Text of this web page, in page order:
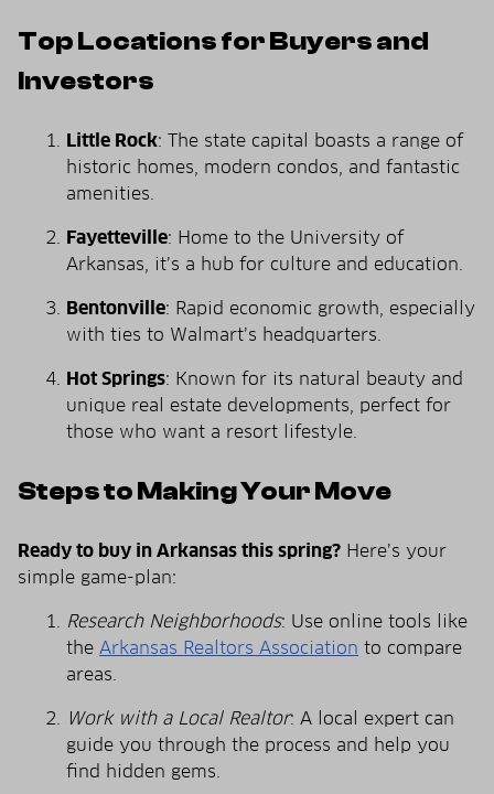
Top Locations for Buyers and
Investors
Little Rock: The state capital boasts a range of
historic homes, modern condos, and fantastic
amenities.
Fayetteville: Home to the University of
Arkansas, it’s a hub for culture and education.
Bentonville: Rapid economic growth, especially
with ties to Walmart’s headquarters.
Hot Springs: Known for its natural beauty and
unique real estate developments, perfect for
those who want a resort lifestyle.
Steps to Making Your Move
Ready to buy in Arkansas this spring? Here’s your
simple game-plan:
Research Neighborhoods: Use online tools like
the Arkansas Realtors Association to compare
areas.
Work with a Local Realtor: A local expert can
guide you through the process and help you
find hidden gems.